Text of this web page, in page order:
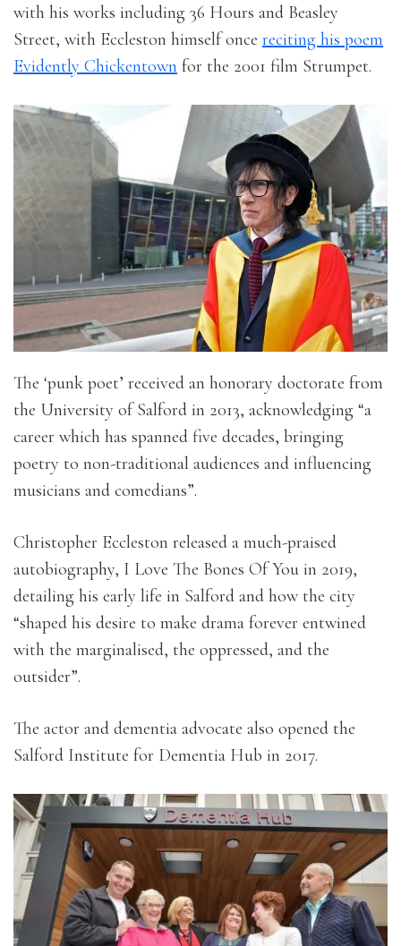
with his works including 36 Hours and Beasley
Street, with Eccleston himself once reciting his poem
Evidently Chickentown for the 2001 film Strumpet.
The ‘punk poet’ received an honorary doctorate from
the University of Salford in 2013, acknowledging “a
career which has spanned five decades, bringing
poetry to non-traditional audiences and influencing
musicians and comedians”.
Christopher Eccleston released a much-praised
autobiography, I Love The Bones Of You in 2019,
detailing his early life in Salford and how the city
“shaped his desire to make drama forever entwined
with the marginalised, the oppressed, and the
outsider”.
The actor and dementia advocate also opened the
Salford Institute for Dementia Hub in 2017.